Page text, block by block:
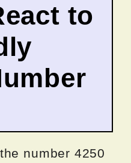
to
number 4250